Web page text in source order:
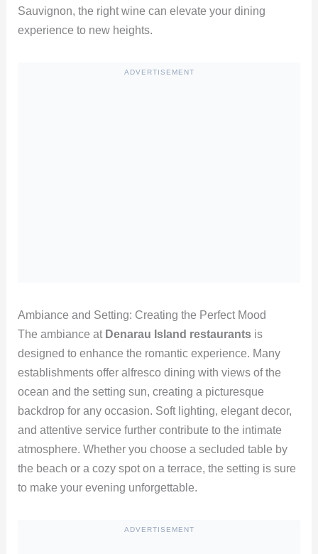
Sauvignon, the right wine can elevate your dining
experience to new heights.
ADVERTISEMENT
Ambiance and Setting: Creating the Perfect Mood
The ambiance at Denarau Island restaurantsis
designed to enhance the romantic experience. Many
establishments offer alfresco dining with views of the
ocean and the setting sun, creating a picturesque
backdrop for any occasion. Soft lighting, elegant decor,
and attentive service further contribute to the intimate
atmosphere. Whether you choose a secluded table by
the beach or a cozy spot on a terrace, the setting is sure
to make your evening unforgettable.
ADVERTISEMENT